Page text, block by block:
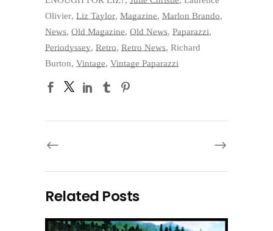
Olivier, Liz Taylor, Magazine, Marlon Brando,
News, Old Magazine, Old News, Paparazzi,
Periodyssey, Retro, Retro News, Richard
Burton, Vintage, Vintage Paparazzi
Related Posts